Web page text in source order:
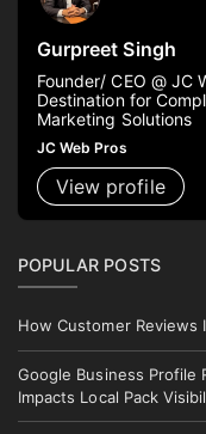
Gurpreet Singh
Founder/ CEO @ JC
Destination for
Marketing Solutions
JC Web Pros
View profile
POPULAR POSTS
How Customer Reviews
Google Business Profile
Impacts Local Pack